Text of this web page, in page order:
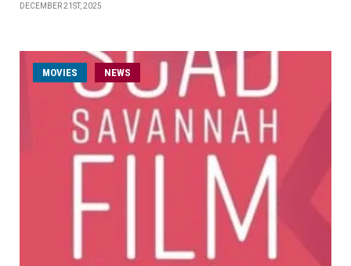
DECEMBER 21ST, 2025
MOVIES NEWS